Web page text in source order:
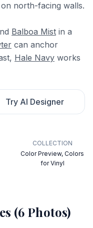
north-facing walls.
Balboa Mist in a
can anchor
Hale Navy works
Try AI Designer
COLLECTION
Color Preview, Colors
for Vinyl
(6Photos)